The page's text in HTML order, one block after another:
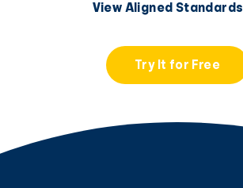
View Aligned Standards
Try It for Free